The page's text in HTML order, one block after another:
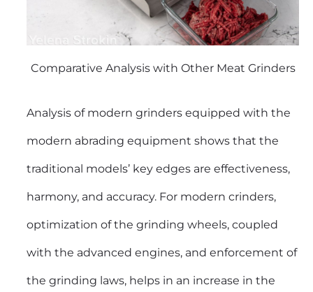
Comparative Analysis with Other Meat Grinders
Analysis of modern grinders equipped with the
modern abrading equipment shows that the
traditional models’ key edges are effectiveness,
harmony, and accuracy. For modern crinders,
optimization of the grinding wheels, coupled
with the advanced engines, and enforcement of
the grinding laws, helps in an increase in the